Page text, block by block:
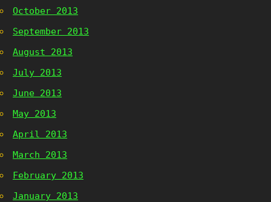
October 2013
September 2013
August 2013
July 2013
June 2013
May 2013
April 2013
March 2013
February 2013
January 2013